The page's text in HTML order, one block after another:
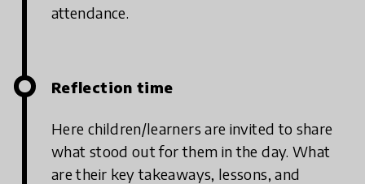
attendance.
Reflection time
Here children/learners are invited to share
what stood out for them in the day. What
are their key takeaways, lessons, and